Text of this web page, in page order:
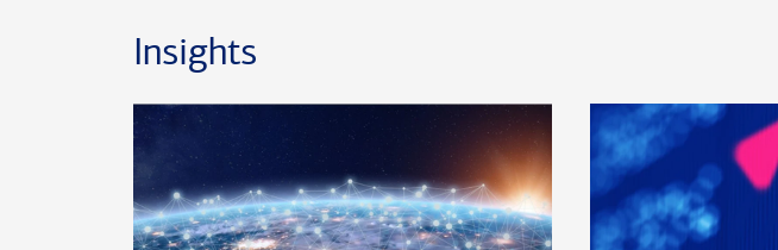
Insights